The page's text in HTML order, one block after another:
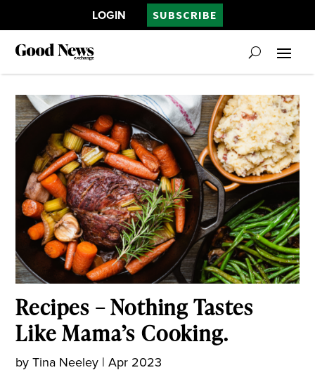
LOGIN SUBSCRIBE
Recipes – Nothing Tastes
Like Mama’s Cooking.
byTina Neeley |Apr 2023